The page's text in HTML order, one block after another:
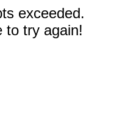
exceeded.
to try again!